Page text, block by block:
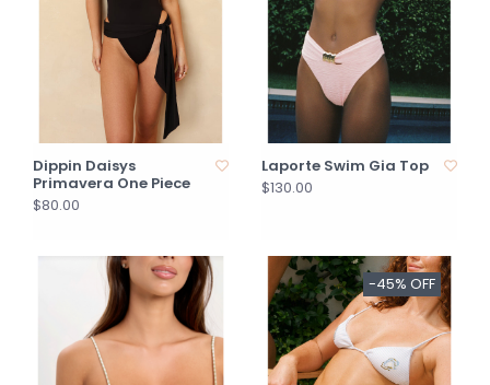
Dippin Daisys
Primavera One Piece
$80.00
Laporte Swim Gia Top
$130.00
-45% OFF